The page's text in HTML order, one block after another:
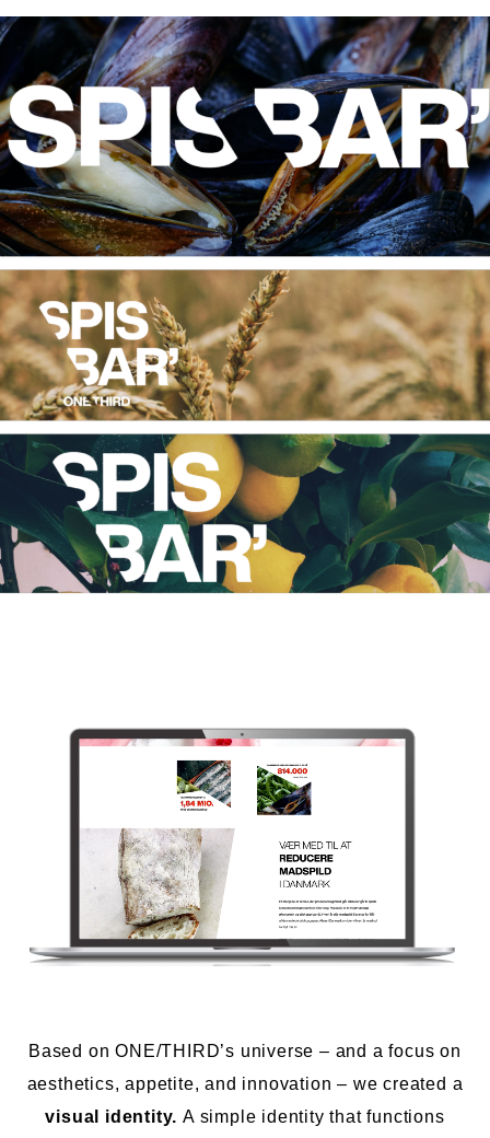
Based on ONE/THIRD’s universe – and a focus on
aesthetics, appetite, and innovation – we created a
visual identity. A simple identity that functions